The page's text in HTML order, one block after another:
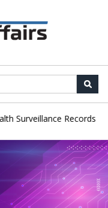
Surveillance Records |